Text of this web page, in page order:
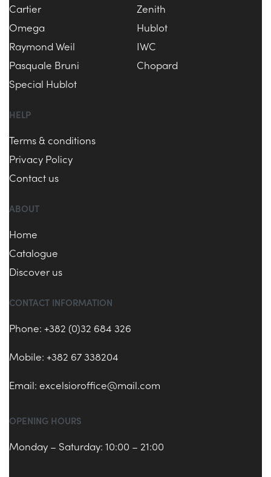
Cartier
Zenith
Omega
Hublot
Raymond Weil
IWC
Pasquale Bruni
Chopard
Special Hublot
HELP
Terms & conditions
Privacy Policy
Contact us
ABOUT
Home
Catalogue
Discover us
CONTACT INFORMATION
Phone: +382 (0)32 684 326
Mobile: +382 67 338204
Email: excelsioroffice@mail.com
OPENING HOURS
Monday – Saturday: 10:00 – 21:00